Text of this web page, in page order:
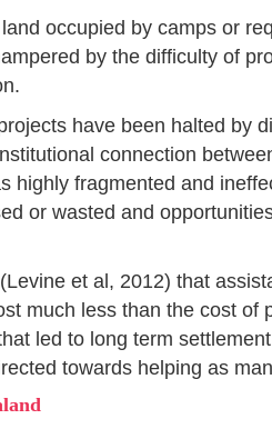
occupied by camps or
by the difficulty of
have been halted by
connection
highly fragmented and
or wasted and
et al, 2012) that
much less than the cost of
led to long term
towards helping as